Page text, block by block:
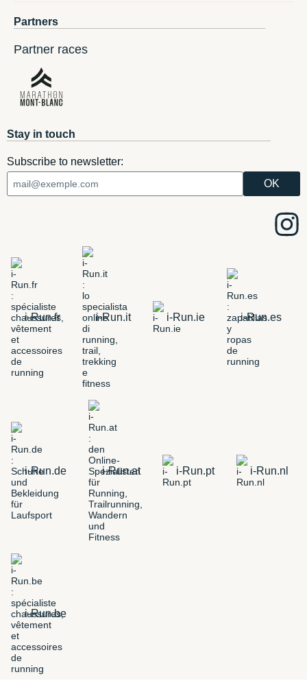
Partners
Partner races
Stay in touch
Subscribe to newsletter:
i-Run.fr i-Run.it i-Run.ie i-Run.es
i-Run.de i-Run.at i-Run.pt i-Run.nl
i-Run.be